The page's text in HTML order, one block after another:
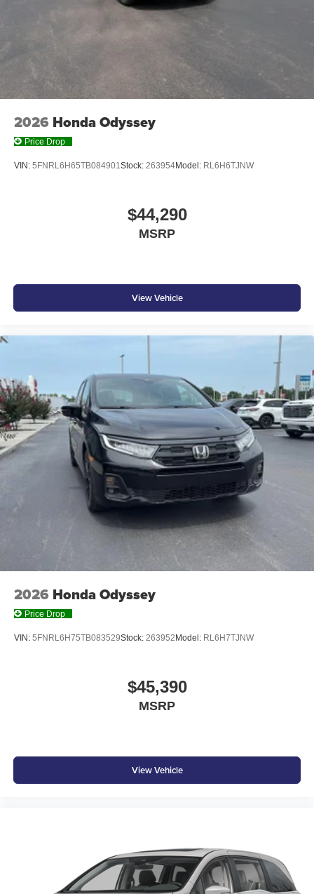
SOLAR SILVER METALLIC, BLACK, LEATHER-
TRIMMED SEATS
At Don Moore Honda, we’re here to Serve you!
Our staff
is 100% dedicated to customer satisfaction and we
throughout the car buying process. With our live market
pricing philosophy, we offer the right cars at the right price,
2026 Honda Odyssey
Price Drop
VIN: 5FNRL6H65TB084901Stock: 263954Model: RL6H6TJNW
$44,290
MSRP
View Vehicle
2026 Honda Odyssey
Price Drop
VIN: 5FNRL6H75TB083529Stock: 263952 Model: RL6H7TJNW
$45,390
MSRP
View Vehicle